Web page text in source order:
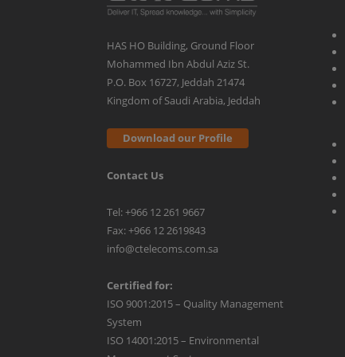
How
It
Can
Benefit
Your
Business
HAS HO Building, Ground Floor
Mohammed Ibn Abdul Aziz St.
P.O. Box 16727, Jeddah 21474
Kingdom of Saudi Arabia, Jeddah
Download our Profile
Contact Us
Tel: +966 12 261 9667
Fax: +966 12 2619843
info@ctelecoms.com.sa
Certified for:
ISO 9001:2015 – Quality Management
System
ISO 14001:2015 – Environmental